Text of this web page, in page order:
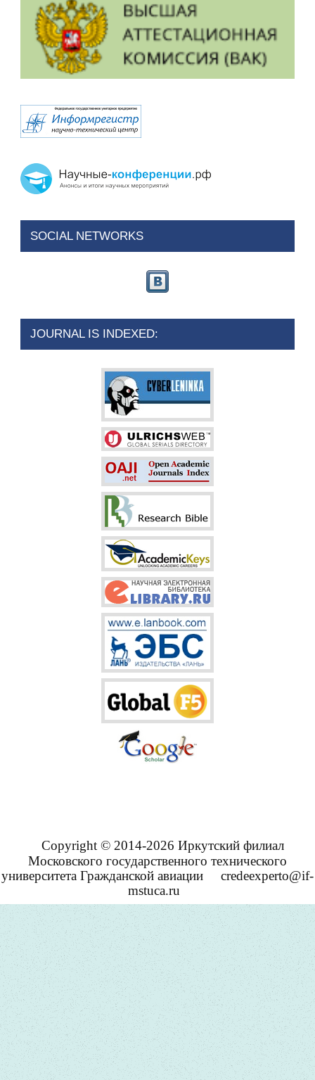
SOCIAL NETWORKS
JOURNAL IS INDEXED:
Copyright © 2014-2026 Иркутский филиал
Московского государственного технического
университета Гражданской авиации
credeexperto@if-
mstuca.ru